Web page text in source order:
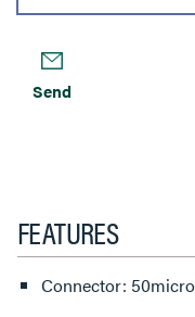
Send
FEATURES
Connector: